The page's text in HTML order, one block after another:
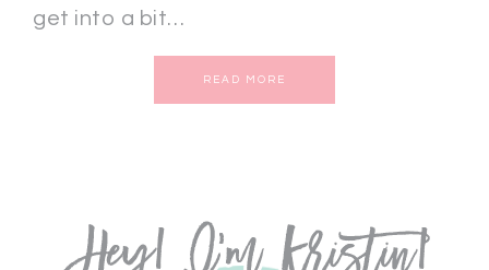
get into a bit…
READ MORE